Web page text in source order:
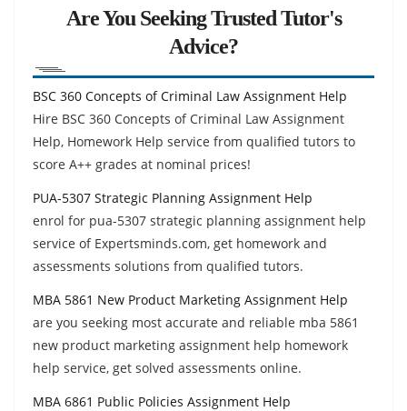
Are You Seeking Trusted Tutor's
Advice?
BSC 360 Concepts of Criminal Law Assignment Help
Hire BSC 360 Concepts of Criminal Law Assignment
Help, Homework Help service from qualified tutors to
score A++ grades at nominal prices!
PUA-5307 Strategic Planning Assignment Help
enrol for pua-5307 strategic planning assignment help
service of Expertsminds.com, get homework and
assessments solutions from qualified tutors.
MBA 5861 New Product Marketing Assignment Help
are you seeking most accurate and reliable mba 5861
new product marketing assignment help homework
help service, get solved assessments online.
MBA 6861 Public Policies Assignment Help